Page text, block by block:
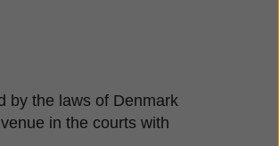
by the laws of Denmark
in the courts with